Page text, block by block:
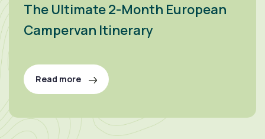
The Ultimate 2-Month European
Campervan Itinerary
Read more